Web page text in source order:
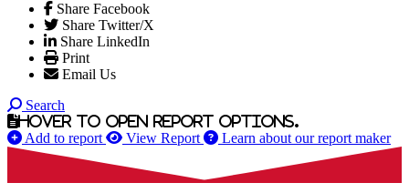
Share Facebook
Share Twitter/X
Share LinkedIn
Print
Email Us
Search
Hover to open report options.
Add to report View Report Learn about our report maker